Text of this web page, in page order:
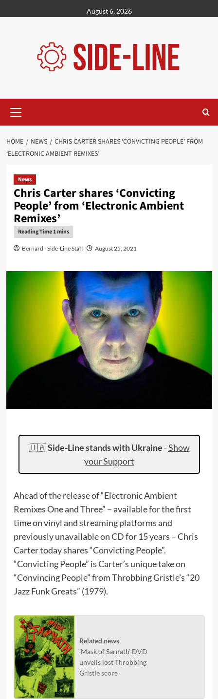
to
August 6, 2026
Menu
HOME NEWS
CHRIS CARTER SHARES ‘CONVICTING PEOPLE’ FROM
‘ELECTRONIC AMBIENT REMIXES’
News
Chris Carter shares ‘Convicting
People’ from ‘Electronic Ambient
Remixes’
Bernard - Side-Line Staff August 25, 2021
🇺🇦Side-Line stands with Ukraine -Show
your Support
Ahead of the release of “Electronic Ambient
Remixes One and Three” – available for the first
time on vinyl and streaming platforms and
previously unavailable on CD for 15 years – Chris
Carter today shares “Convicting People”.
“Convicting People” is Carter’s unique take on
“Convincing People” from Throbbing Gristle’s “20
Jazz Funk Greats” (1979).
Related news
'Mask of Sarnath' DVD
unveils lost Throbbing
Gristle score